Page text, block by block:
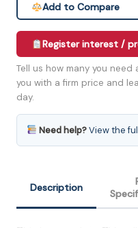
Add to Compare
Register interest /
Tell us how many you
you with a firm price and
day.
Need help?View the
Description